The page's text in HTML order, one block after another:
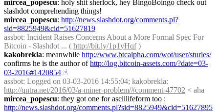
mircea_popescu: holy shit sherlock, hey BingoBoingo check out
slashdot comprehending things!
mircea_popescu: http://news.slashdot.org/comments.pl?
sid=8825949&cid=51627819
assbot: Incident Raises Concerns About a More Formal Spec For
Bitcoin - Slashdot ... ( http://bit.ly/1p1yHqf )
kakobrekla: meanwhile http://www.btcalpha.com/wot/user/sturles/
confirms he is the author of http://log.bitcoin-assets.com/?date=03-
03-2016#1420854 ☝︎
assbot
http://qntra.net/2016/03/a-miner-problem/#comment-47702 < aha
mircea_popescu
http://news.slashdot.org/comments.pl?sid=8825949&cid=51627895